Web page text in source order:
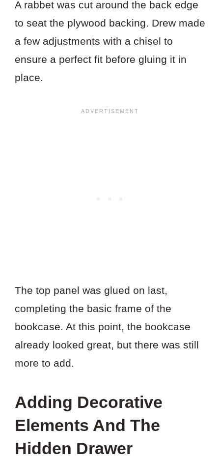
A rabbet was cut around the back edge
to seat the plywood backing. Drew made
a few adjustments with a chisel to
ensure a perfect fit before gluing it in
place.
The top panel was glued on last,
completing the basic frame of the
bookcase. At this point, the bookcase
already looked great, but there was still
more to add.
Adding Decorative
Elements And The
Hidden Drawer